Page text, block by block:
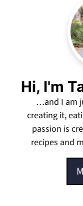
Hi, I'm
…and I am
creating it,
passion is
recipes and